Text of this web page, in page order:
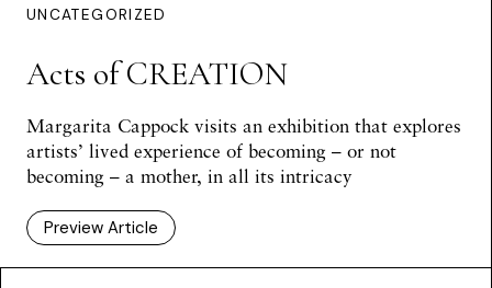
UNCATEGORIZED
Acts of CREATION
Margarita Cappock visits an exhibition that explores
artists’ lived experience of becoming – or not
becoming – a mother, in all its intricacy
Preview Article